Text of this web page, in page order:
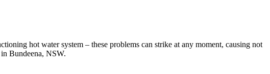
hot water system – these problems can strike at any moment, causing not
Bundeena, NSW.